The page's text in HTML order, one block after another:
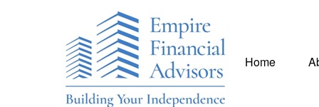
Home